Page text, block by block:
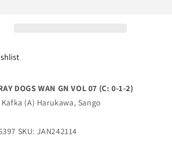
0-
(04/17/2024)
YEN
DOGS WAN GN VOL 07 (C: 0-1-2)
(A) Harukawa, Sango
SKU: JAN242114